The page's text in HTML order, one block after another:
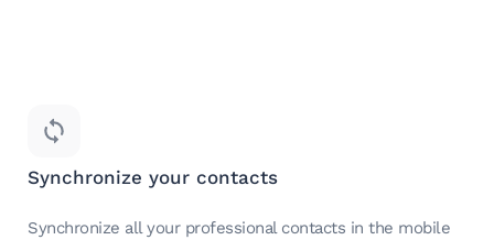
Synchronize your contacts
Synchronize all your professional contacts in the mobile